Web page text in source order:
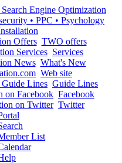
TWO offers
Services
What's New
Web site
Guide Lines
Facebook
Twitter
List